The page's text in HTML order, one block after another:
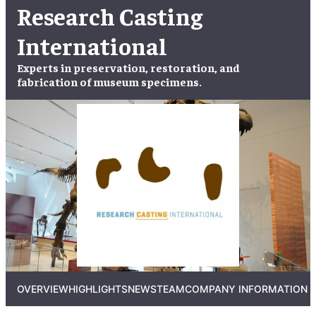
Research Casting
International
Experts in preservation, restoration, and
fabrication ofmuseum specimens.
OVERVIEWHIGHLIGHTSNEWSTEAMCOMPANY INFORMATION